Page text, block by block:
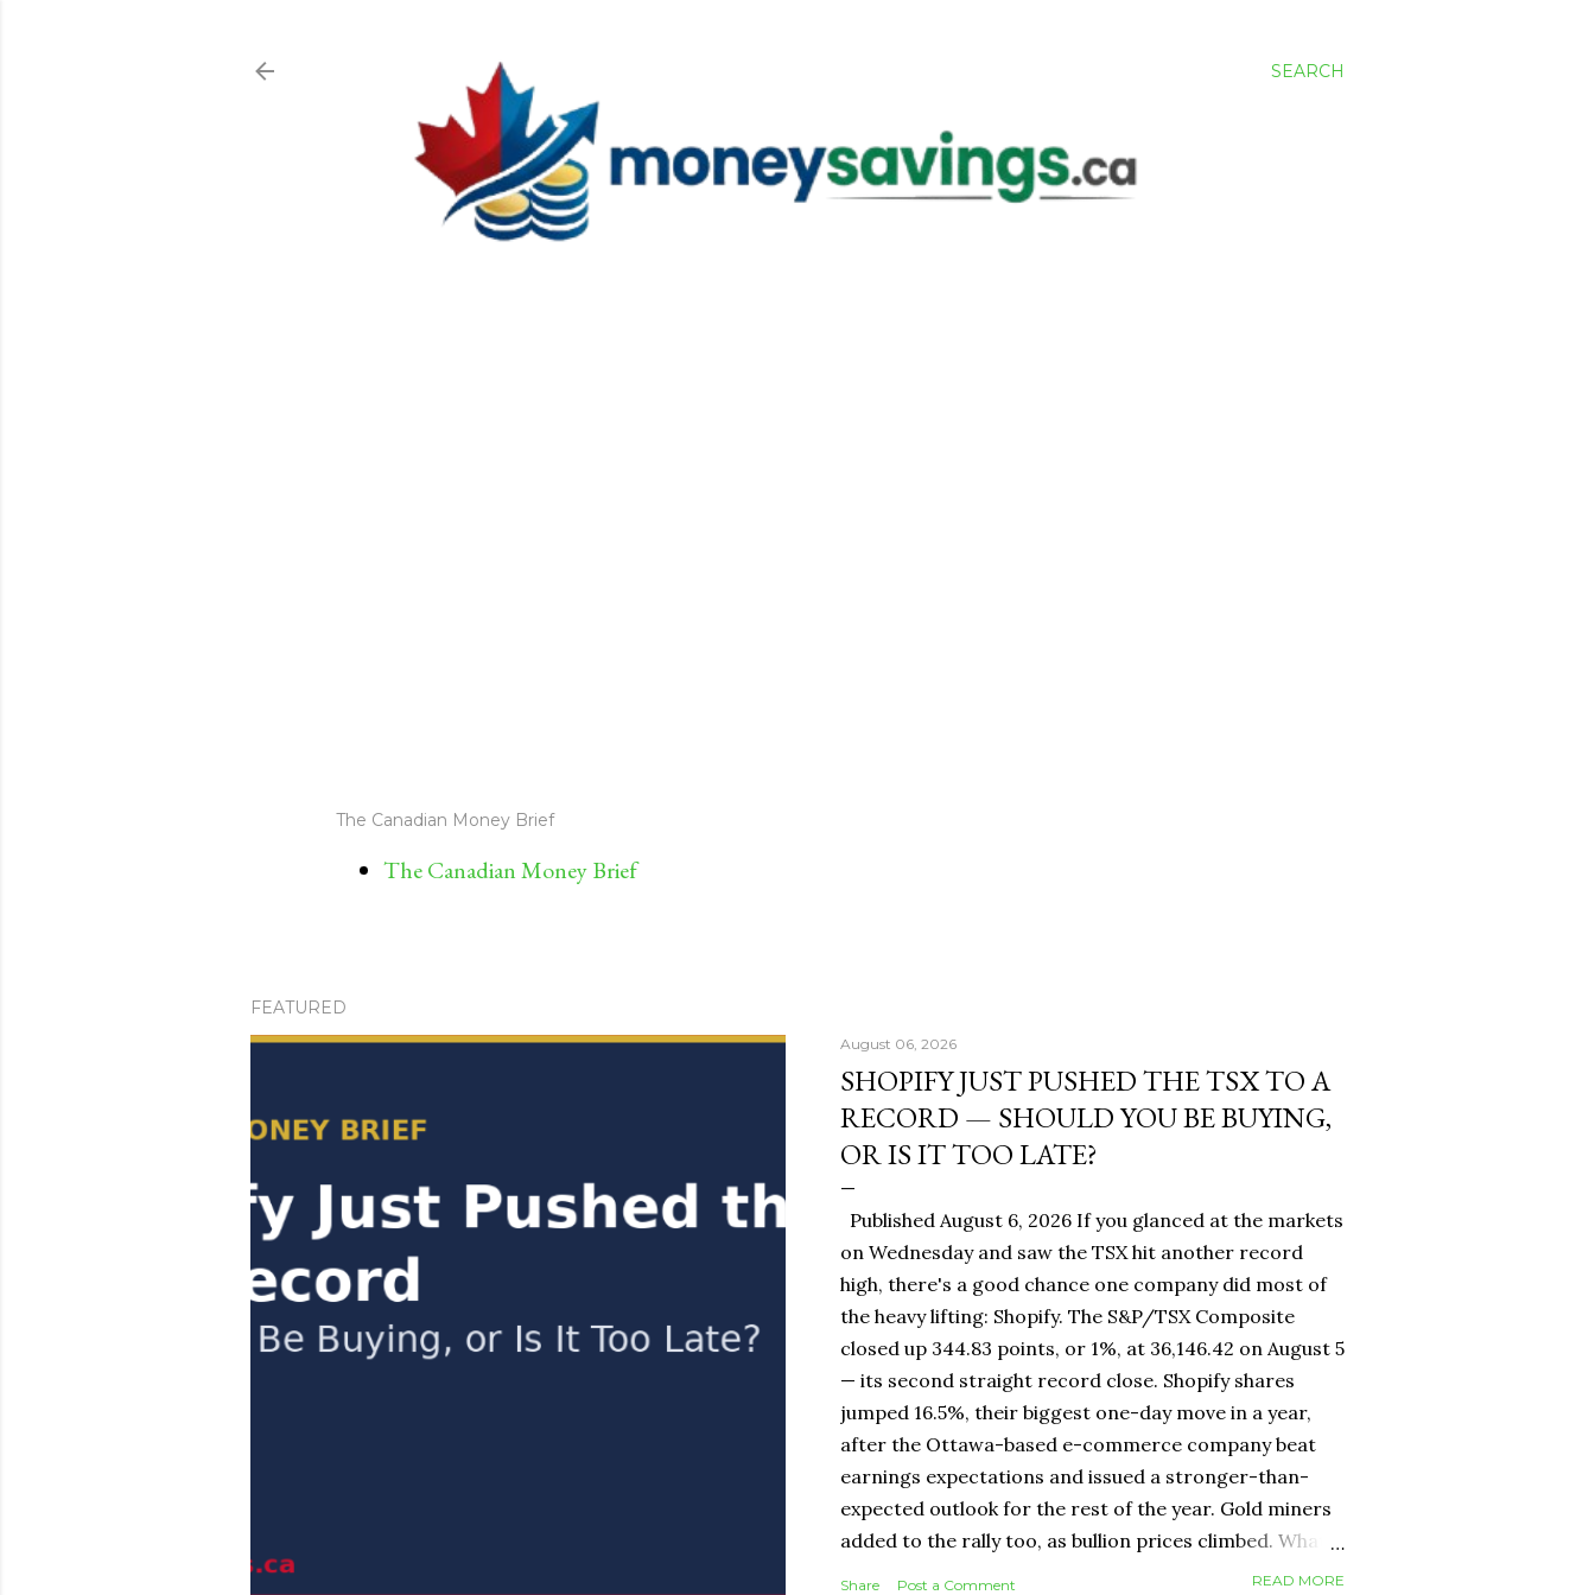
SEARCH
The Canadian Money Brief
The Canadian Money Brief
FEATURED
August 06, 2026
SHOPIFY JUST PUSHED THE TSX TO A
RECORD — SHOULD YOU BE BUYING,
OR IS IT TOO LATE?
Published August 6, 2026 If you glanced at the markets
on Wednesday and saw the TSX hit another record
high, there's a good chance one company did most of
the heavy lifting: Shopify. The S&P/TSX Composite
closed up 344.83 points, or 1%, at 36,146.42 on August 5
— its second straight record close. Shopify shares
jumped 16.5%, their biggest one-day move in a year,
after the Ottawa-based e-commerce company beat
earnings expectations and issued a stronger-than-
expected outlook for the rest of the year. Gold miners
added to the rally too, as bullion prices climbed. What
It Means for You: If you own a Canadian equity index
Share Post a Comment READ MORE